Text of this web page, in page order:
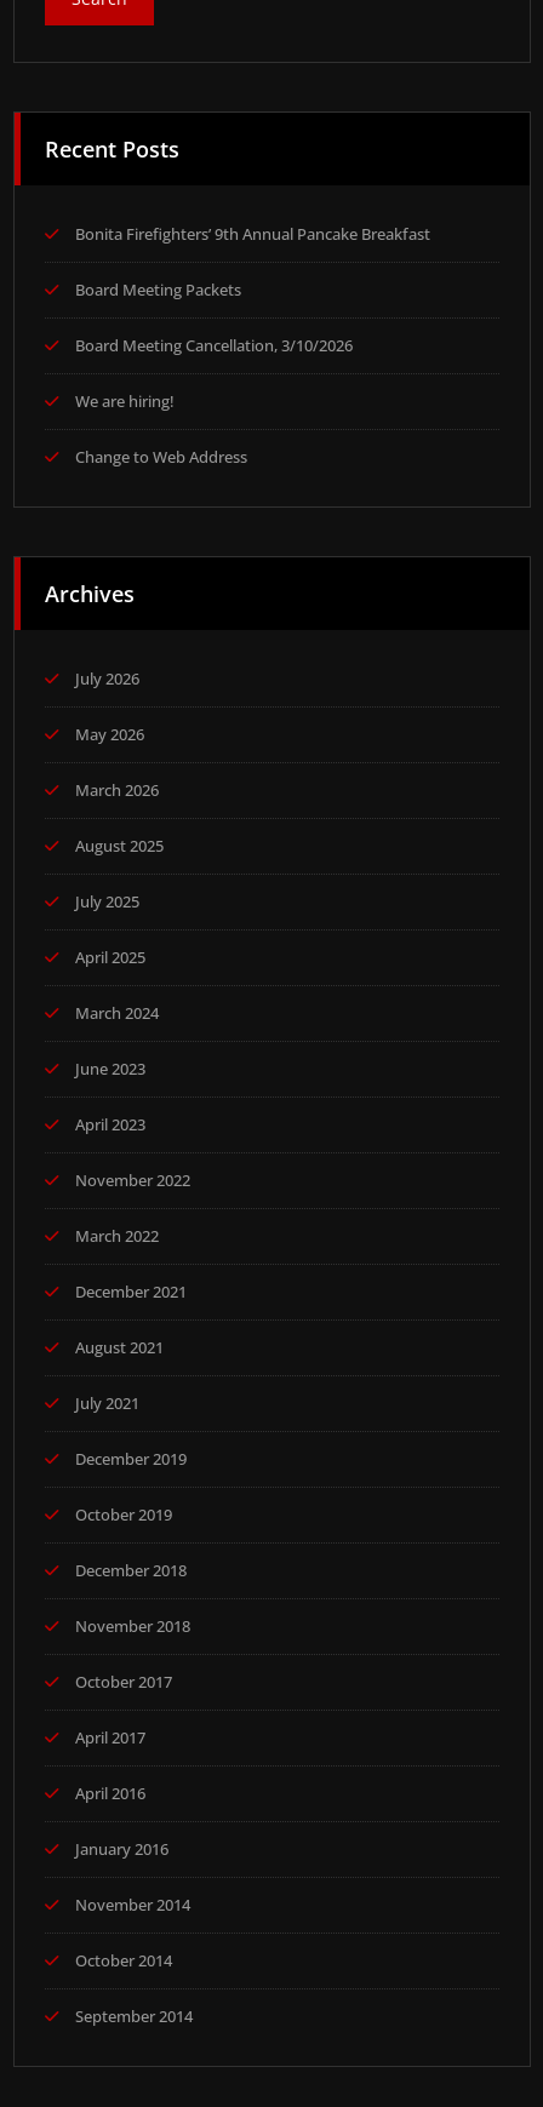
Recent Posts
Bonita Firefighters’ 9th Annual Pancake Breakfast
Board Meeting Packets
Board Meeting Cancellation, 3/10/2026
We are hiring!
Change to Web Address
Archives
July 2026
May 2026
March 2026
August 2025
July 2025
April 2025
March 2024
June 2023
April 2023
November 2022
March 2022
December 2021
August 2021
July 2021
December 2019
October 2019
December 2018
November 2018
October 2017
April 2017
April 2016
January 2016
November 2014
October 2014
September 2014